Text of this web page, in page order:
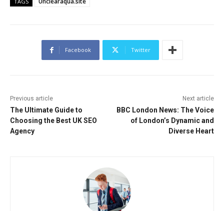
Facebook Twitter
Previous article
The Ultimate Guide to
Choosing the Best UK SEO
Agency
Next article
BBC London News: The Voice
of London’s Dynamic and
Diverse Heart